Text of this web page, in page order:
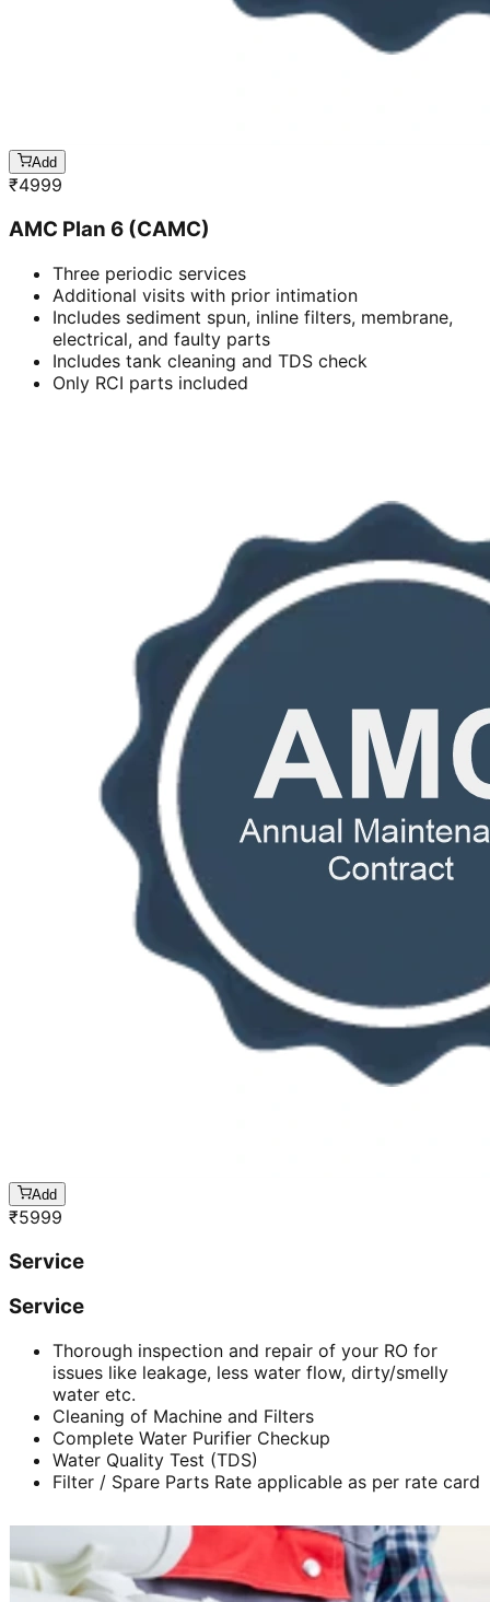
Add
₹4999
AMC Plan 6 (CAMC)
Three periodic services
Additional visits with prior intimation
Includes sediment spun, inline filters, membrane,
electrical, and faulty parts
Includes tank cleaning and TDS check
Only RCI parts included
Add
₹5999
Service
Service
Thorough inspection and repair of your RO for
issues like leakage, less water flow, dirty/smelly
water etc.
Cleaning of Machine and Filters
Complete Water Purifier Checkup
Water Quality Test (TDS)
Filter / Spare Parts Rate applicable as per rate card